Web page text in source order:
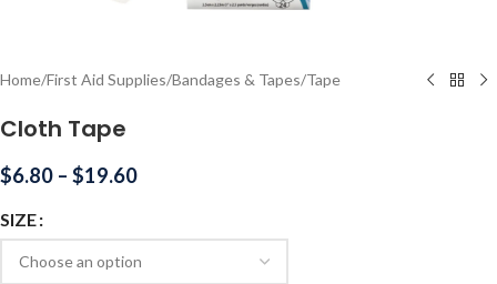
Home/First Aid Supplies/Bandages & Tapes/Tape
Cloth Tape
$6.80 – $19.60
SIZE